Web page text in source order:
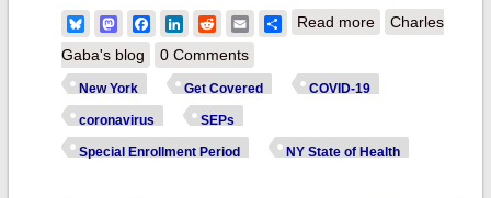
BlueskyMastodonFacebook
LinkedIn
RedditEmailShare
Read moreabout New York:
throw hands in
Charles
Gaba's blog
0 Comments
New York Get Covered COVID-19
coronavirus SEPs
Special Enrollment Period NY State of Health